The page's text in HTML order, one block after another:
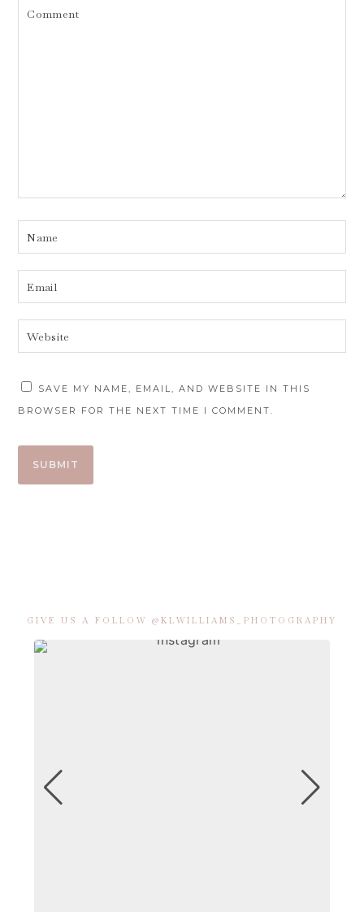
SAVE MY NAME, EMAIL, AND WEBSITE IN THIS
BROWSER FOR THE NEXT TIME I COMMENT.
GIVE US A FOLLOW @KLWILLIAMS_PHOTOGRAPHY